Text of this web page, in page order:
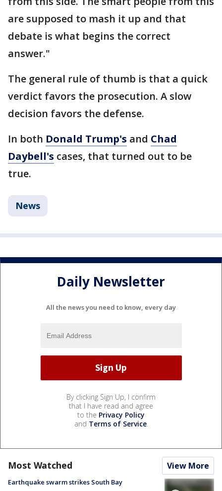
are supposed to mash it up and that
debate is what begins the correct
answer."
The general rule of thumb is that a quick
verdict favors the prosecution. A slow
decision favors the defense.
In both Donald Trump's and Chad
Daybell's cases, that turned out to be
true.
News
Daily Newsletter
All the news you need to know, every day
By clicking Sign Up, I confirm
that I have read and agree
to the Privacy Policy
and Terms of Service.
Most Watched View More
Earthquake swarm strikes South Bay